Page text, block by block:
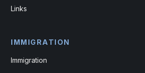
Links
IMMIGRATION
Immigration